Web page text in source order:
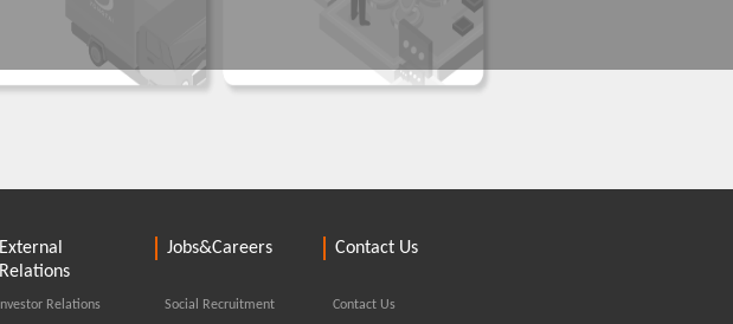
services for the import and export of dangerous goods
containers.
External
Relations
Investor Relations
Jobs&Careers
Social Recruitment
Contact Us
Contact Us